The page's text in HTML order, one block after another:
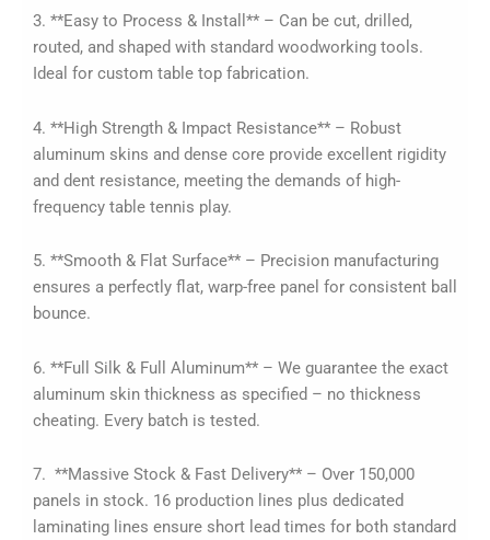
3. **Easy to Process & Install** – Can be cut, drilled,
routed, and shaped with standard woodworking tools.
Ideal for custom table top fabrication.
4. **High Strength & Impact Resistance** – Robust
aluminum skins and dense core provide excellent rigidity
and dent resistance, meeting the demands of high-
frequency table tennis play.
5. **Smooth & Flat Surface** – Precision manufacturing
ensures a perfectly flat, warp-free panel for consistent ball
bounce.
6. **Full Silk & Full Aluminum** – We guarantee the exact
aluminum skin thickness as specified – no thickness
cheating. Every batch is tested.
7. **Massive Stock & Fast Delivery** – Over 150,000
panels in stock. 16 production lines plus dedicated
laminating lines ensure short lead times for both standard